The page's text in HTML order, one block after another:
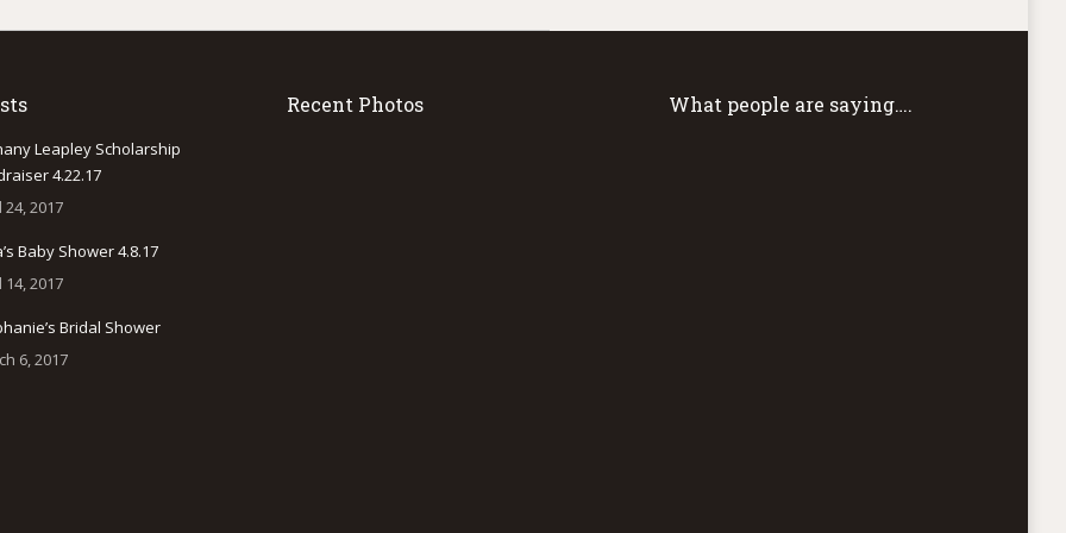
Leapley Scholarship
4.22.17
24, 2017
Baby Shower 4.8.17
14, 2017
Bridal Shower
6, 2017
Recent Photos What people are saying….